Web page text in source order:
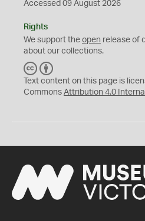
Accessed 09 August 2026
Rights
We support the open release of
about our collections.
C
C
Y
Text content on this page is
Commons Attribution 4.0